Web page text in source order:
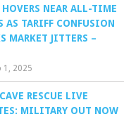
NEAR ALL-TIME
AS TARIFF CONFUSION
MARKET JITTERS –
1, 2025
RESCUE LIVE
MILITARY OUT NOW